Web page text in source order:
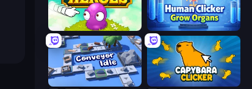
Clicker Heroes Human Clicker: Grow Organs
Conveyor Idle Capybara Clicker